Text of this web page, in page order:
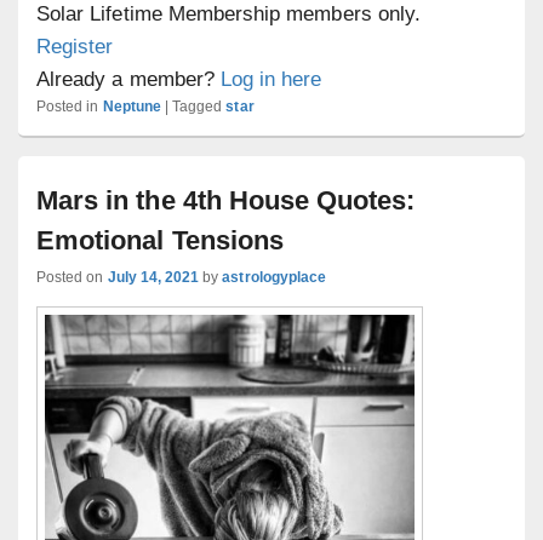
Solar Lifetime Membership members only.
Register
Already a member? Log in here
Posted in Neptune |Tagged star
Mars in the 4th House Quotes:
Emotional Tensions
Posted on July 14, 2021 byastrologyplace